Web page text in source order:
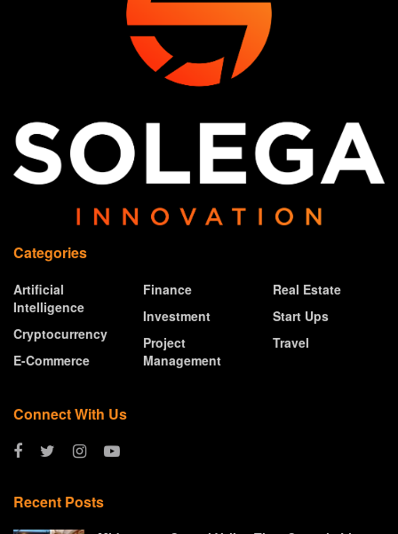
Categories
Artificial
Intelligence
Cryptocurrency
E-Commerce
Finance
Investment
Project
Management
Real Estate
Start Ups
Travel
Connect With Us
Recent Posts